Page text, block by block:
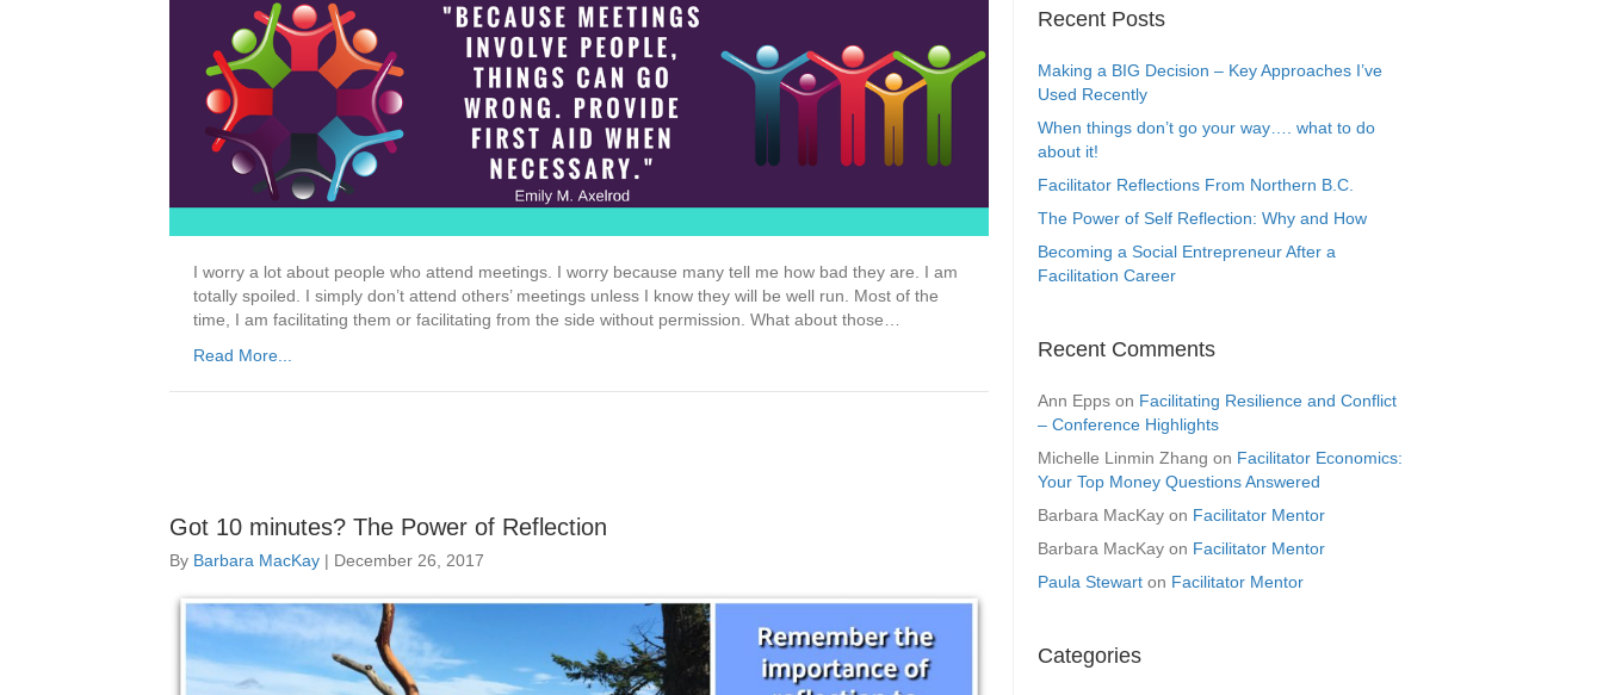
I worry a lot about people who attend meetings. I worry because many tell me how bad they are. I am
totally spoiled. I simply don’t attend others’ meetings unless I know they will be well run. Most of the
time, I am facilitating them or facilitating from the side without permission. What about those…
Read More...
Got 10 minutes? The Power of Reflection
By Barbara MacKay | December 26, 2017
Recent Posts
Making a BIG Decision – Key Approaches I’ve
Used Recently
When things don’t go your way…. what to do
about it!
Facilitator Reflections From Northern B.C.
The Power of Self Reflection: Why and How
Becoming a Social Entrepreneur After a
Facilitation Career
Recent Comments
Ann Epps on Facilitating Resilience and Conflict
– Conference Highlights
Michelle Linmin Zhang on Facilitator Economics:
Your Top Money Questions Answered
Barbara MacKay on Facilitator Mentor
Barbara MacKay on Facilitator Mentor
Paula Stewart on Facilitator Mentor
Categories